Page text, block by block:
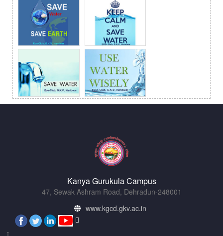
Kanya Gurukula Campus
47, Sewak Ashram Road, Dehradun-248001
www.kgcd.gkv.ac.in